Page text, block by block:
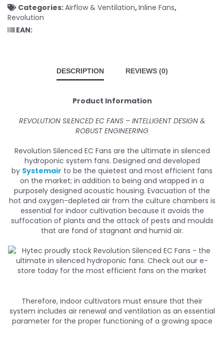
Categories:Airflow & Ventilation,Inline Fans,
Revolution
EAN:
DESCRIPTION REVIEWS (0)
Product Information
REVOLUTION SILENCED EC FANS – INTELLIGENT DESIGN &
ROBUST ENGINEERING
Revolution Silenced EC Fans are the ultimate in silenced
hydroponic system fans. Designed and developed
by Systemair to be the quietest and most efficient fans
on the market; in addition to being and wrapped in a
purposely designed acoustic housing. Evacuation of the
hot and oxygen-depleted air from the culture chambers is
essential for indoor cultivation because it avoids the
suffocation of plants and the attack of pests and moulds
that are fond of stagnant and humid air.
Therefore, indoor cultivators must ensure that their
system includes air renewal and ventilation as an essential
parameter for the proper functioning of a growing space